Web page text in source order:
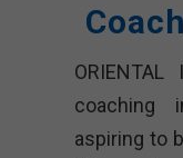
coaching
aspiring to